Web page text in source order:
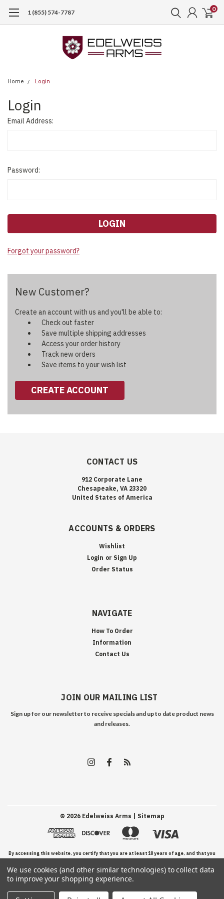
1 (855) 574-7787 0
Home Login
Login
Email Address:
Password:
Forgot your password?
New Customer?
Create an account with us and you'll be able to:
Check out faster
Save multiple shipping addresses
Access your order history
Track new orders
Save items to your wish list
CREATE ACCOUNT
CONTACT US
912 Corporate Lane
Chesapeake, VA 23320
United States of America
ACCOUNTS & ORDERS
Wishlist
Login or Sign Up
Order Status
NAVIGATE
How To Order
Information
Contact Us
JOIN OUR MAILING LIST
Sign up for our newsletter to receive specials and up to date product news
and releases.
© 2026Edelweiss Arms | Sitemap
By accessing this website, you certify that you are at least 18 years of age, and that you
have read, understand, and agree to our Terms and Conditions of use.
We use cookies (and other similar technologies) to collect data
to improve your shopping experience.